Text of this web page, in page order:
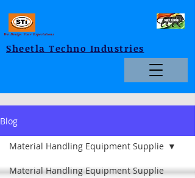
Sheetla Techno Industries
We Design Your Expectations
Blog
Material Handling Equipment Supplie
Material Handling Equipment Supplie